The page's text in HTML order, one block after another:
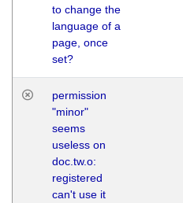
to change the
language of a
page, once
set?
permission
"minor"
seems
useless on
doc.tw.o:
registered
can't use it